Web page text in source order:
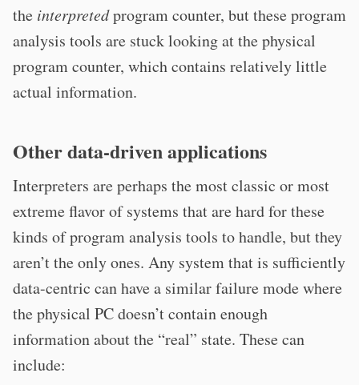
the interpretedprogram counter, but these program
analysis tools are stuck looking at the physical
program counter, which contains relatively little
actual information.
Other data-driven applications
Interpreters are perhaps the most classic or most
extreme flavor of systems that are hard for these
kinds of program analysis tools to handle, but they
aren’t the only ones. Any system that is sufficiently
data-centric can have a similar failure mode where
the physical PC doesn’t contain enough
information about the “real” state. These can
include: